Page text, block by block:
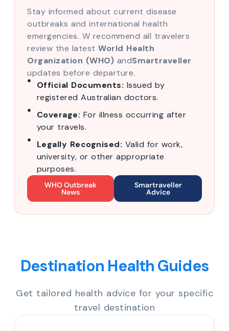
Stay informed about current disease
outbreaks and international health
emergencies. W recommend all travelers
review the latest World Health
Organization (WHO) andSmartraveller
updates before departure.
Official Documents: Issued by
registered Australian doctors.
Coverage: For illness occurring after
your travels.
Legally Recognised: Valid for work,
university, or other appropriate
purposes.
WHO Outbreak
News
Smartraveller
Advice
Destination Health Guides
Get tailored health advice for your specific
travel destination